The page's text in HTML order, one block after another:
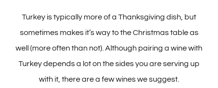
Turkey is typically more of a Thanksgiving dish, but
sometimes makes it’s way to the Christmas table as
well (more often than not). Although pairing a wine with
Turkey depends a lot on the sides you are serving up
with it, there are a few wines we suggest.